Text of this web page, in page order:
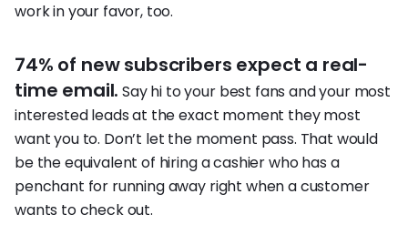
work in your favor, too.
74% of new subscribers expect a real-
time email. Say hi to your best fans and your most
interested leads at the exact moment they most
want you to. Don’t let the moment pass. That would
be the equivalent of hiring a cashier who has a
penchant for running away right when a customer
wants to check out.